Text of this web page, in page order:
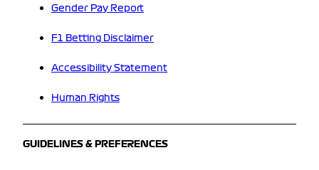
Gender Pay Report
F1 Betting Disclaimer
Accessibility Statement
Human Rights
GUIDELINES & PREFERENCES